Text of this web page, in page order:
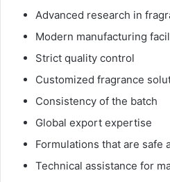
Advanced research in
Modern manufacturing
Strict quality control
Customized fragrance
Consistency of the batch
Global export expertise
Formulations that are safe
Technical assistance for